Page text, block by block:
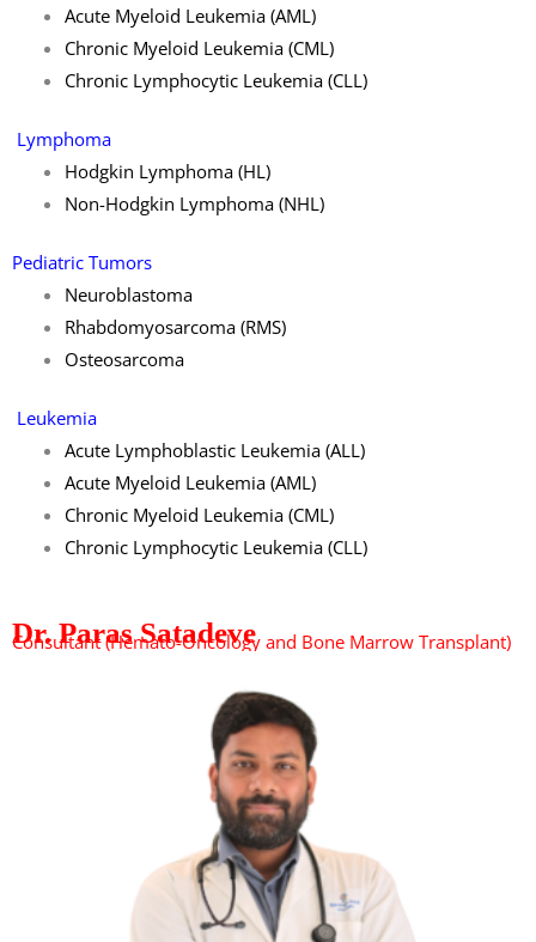
Acute Myeloid Leukemia (AML)
Chronic Myeloid Leukemia (CML)
Chronic Lymphocytic Leukemia (CLL)
Lymphoma
Hodgkin Lymphoma (HL)
Non-Hodgkin Lymphoma (NHL)
Pediatric Tumors
Neuroblastoma
Rhabdomyosarcoma (RMS)
Osteosarcoma
Leukemia
Acute Lymphoblastic Leukemia (ALL)
Acute Myeloid Leukemia (AML)
Chronic Myeloid Leukemia (CML)
Chronic Lymphocytic Leukemia (CLL)
Dr. Paras Satadeve
Consultant (Hemato-Oncology and Bone Marrow Transplant)